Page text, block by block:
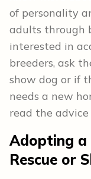
of personality
adults through
interested in
breeders, ask
show dog or if
needs a new
read the
Adopting a
Rescue or